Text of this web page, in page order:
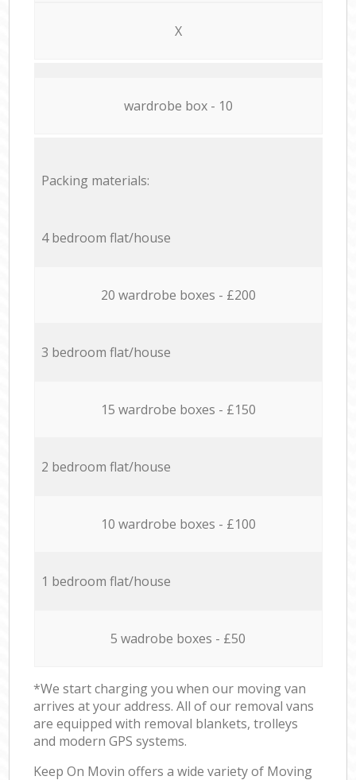
X
wardrobe box - 10
Packing materials:
4 bedroom flat/house
20 wardrobe boxes - £200
3 bedroom flat/house
15 wardrobe boxes - £150
2 bedroom flat/house
10 wardrobe boxes - £100
1 bedroom flat/house
5 wadrobe boxes - £50
*We start charging you when our moving van
arrives at your address. All of our removal vans
are equipped with removal blankets, trolleys
and modern GPS systems.
Keep On Movin offers a wide variety of Moving